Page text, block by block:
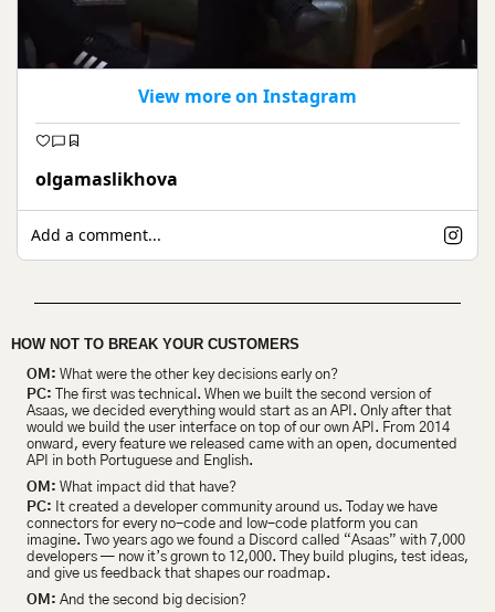
View more on Instagram
olgamaslikhova
Add a comment...
HOW NOT TO BREAK YOUR CUSTOMERS
OM: What were the other key decisions early on?
PC: The first was technical. When we built the second version of
Asaas, we decided everything would start as an API. Only after that
would we build the user interface on top of our own API. From 2014
onward, every feature we released came with an open, documented
API in both Portuguese and English.
OM: What impact did that have?
PC: It created a developer community around us. Today we have
connectors for every no-code and low-code platform you can
imagine. Two years ago we found a Discord called “Asaas” with 7,000
developers — now it’s grown to 12,000. They build plugins, test ideas,
and give us feedback that shapes our roadmap.
OM: And the second big decision?